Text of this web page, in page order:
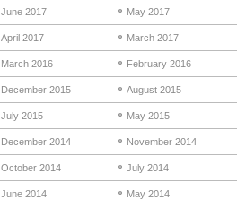
June 2017 May 2017
April 2017 March 2017
March 2016 February 2016
December 2015 August 2015
July 2015 May 2015
December 2014 November 2014
October 2014 July 2014
June 2014 May 2014